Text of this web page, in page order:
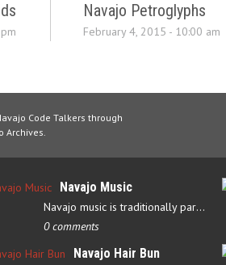
Navajo Petroglyphs
February 4, 2015 - 10:00 am
Code Talkers through
Archives.
Navajo Music
Navajo music is traditionally part of their culture’s ceremonial…
0 comments
Navajo Hair Bun